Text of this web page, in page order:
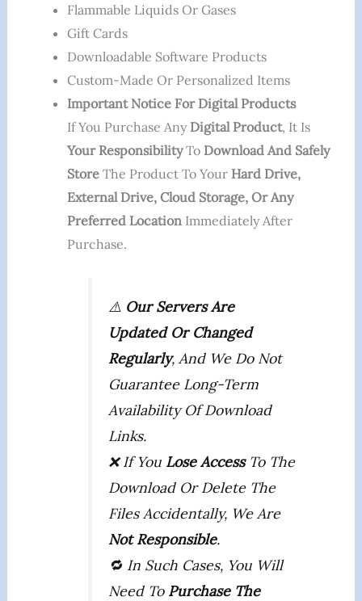
Flammable Liquids Or Gases
Gift Cards
Downloadable Software Products
Custom-Made Or Personalized Items
Important Notice For Digital Products
If You Purchase Any Digital Product, It Is
Your ResponsibilityTo Download And Safely
StoreThe Product To Your Hard Drive,
External Drive, Cloud Storage, Or Any
Preferred LocationImmediately After
Purchase.
⚠️ Our Servers Are
Updated Or Changed
Regularly, And We Do Not
Guarantee Long-Term
Availability Of Download
Links.
❌ If You Lose AccessTo The
Download Or Delete The
Files Accidentally, We Are
Not Responsible.
🔁 In Such Cases, You Will
Need To Purchase The